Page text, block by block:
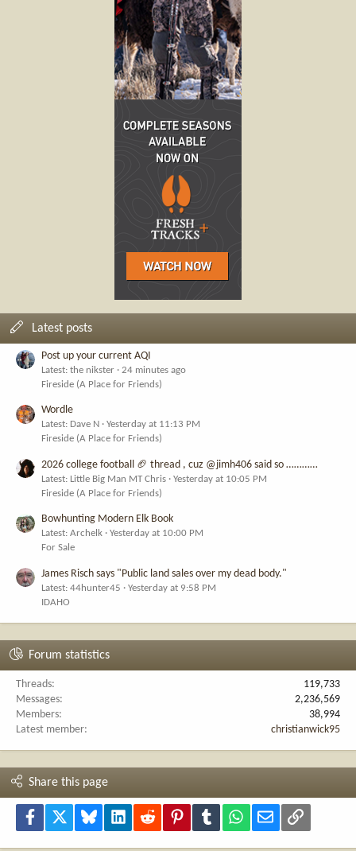
Latest posts
Post up your current AQI
Latest: the nikster
24 minutes ago
Fireside (A Place for Friends)
Wordle
Latest: Dave N
Yesterday at 11:13 PM
Fireside (A Place for Friends)
2026 college football 🏈 thread , cuz @jimh406 said so …………
Latest: Little Big Man MT Chris
Yesterday at 10:05 PM
Fireside (A Place for Friends)
Bowhunting Modern Elk Book
Latest: Archelk
Yesterday at 10:00 PM
For Sale
James Risch says "Public land sales over my dead body."
Latest: 44hunter45
Yesterday at 9:58 PM
IDAHO
Forum statistics
Threads
119,733
Messages
2,236,569
Members
38,994
Latest member
christianwick95
Share this page
Facebook Bluesky LinkedInReddit PinterestTumblr WhatsApp
Email Link